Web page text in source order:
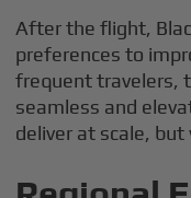
After the flight,
preferences to
frequent travelers,
seamless and
deliver at scale,